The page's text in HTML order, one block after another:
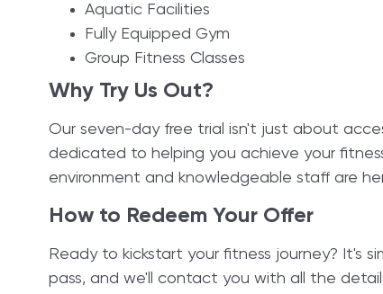
Aquatic Facilities
Fully Equipped Gym
Group Fitness Classes
Why Try Us Out?
Our seven-day free trial isn't just about
dedicated to helping you achieve your
environment and knowledgeable staff are
How to Redeem Your Offer
Ready to kickstart your fitness journey? It's
pass, and we'll contact you with all the